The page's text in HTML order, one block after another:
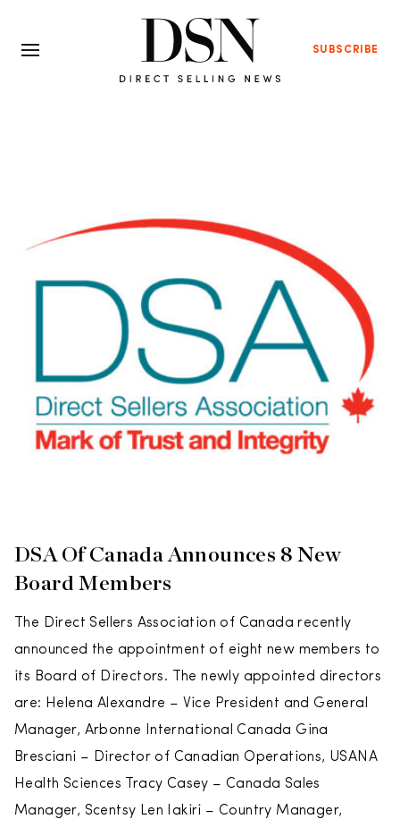
SUBSCRIBE
DSA Of Canada Announces 8 New
Board Members
The Direct Sellers Association of Canada recently
announced the appointment of eight new members to
its Board of Directors. The newly appointed directors
are: Helena Alexandre – Vice President and General
Manager, Arbonne International Canada Gina
Bresciani – Director of Canadian Operations, USANA
Health Sciences Tracy Casey – Canada Sales
Manager, Scentsy Len Iakiri – Country Manager,